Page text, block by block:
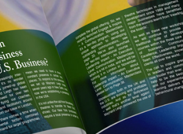
SPOTLIGHT MAGAZINE 2016
2017